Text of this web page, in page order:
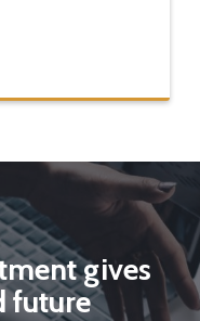
gives
future